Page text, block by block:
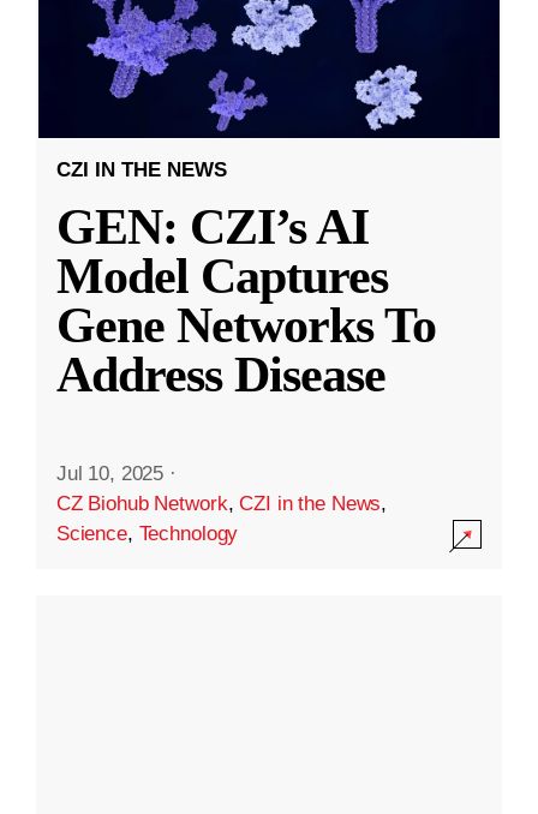
CZI IN THE NEWS
GEN: CZI’s AI
Model Captures
Gene Networks To
Address Disease
Jul 10, 2025 ·
CZ Biohub Network,CZI in the News,
Science, Technology